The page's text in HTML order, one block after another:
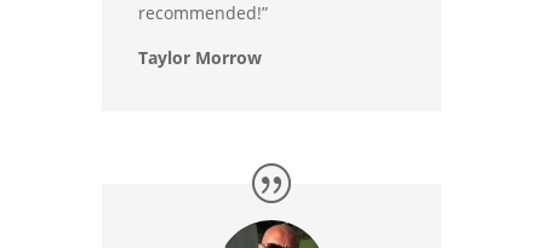
recommended!”
Taylor Morrow